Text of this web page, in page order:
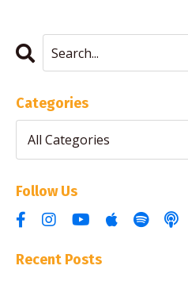
Categories
Follow Us
Recent Posts